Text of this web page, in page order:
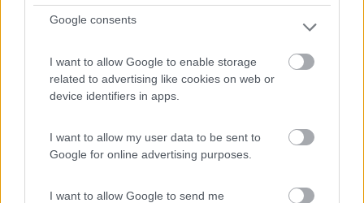
Google consents
I want to allow Google to enable storage
related to advertising like cookies on web or
device identifiers in apps.
I want to allow my user data to be sent to
Google for online advertising purposes.
I want to allow Google to send me
Lothian Bridge Caravan Park
8 1
Servizi / Posizione
Area di sosta camper a circa 1,5 km dal centro cittÃ (...